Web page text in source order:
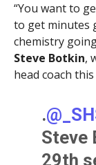
“You want to
to get minutes
chemistry
Steve Botkin,
head coach
.
Steve
29th